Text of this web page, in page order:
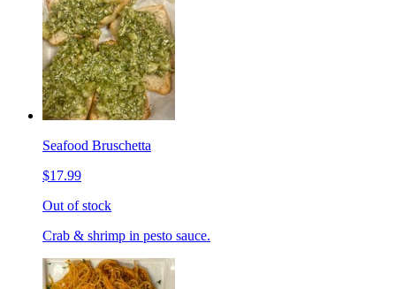
Seafood Bruschetta
$17.99
Out of stock
Crab & shrimp in pesto sauce.